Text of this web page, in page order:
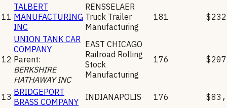
11
TALBERT
MANUFACTURING
INC
RENSSELAER
Truck Trailer
Manufacturing
181
12
UNION TANK CAR
COMPANY
Parent:
BERKSHIRE
HATHAWAY INC
EAST CHICAGO
Railroad Rolling
Stock
Manufacturing
176
13 BRIDGEPORT
BRASS COMPANY
INDIANAPOLIS 176